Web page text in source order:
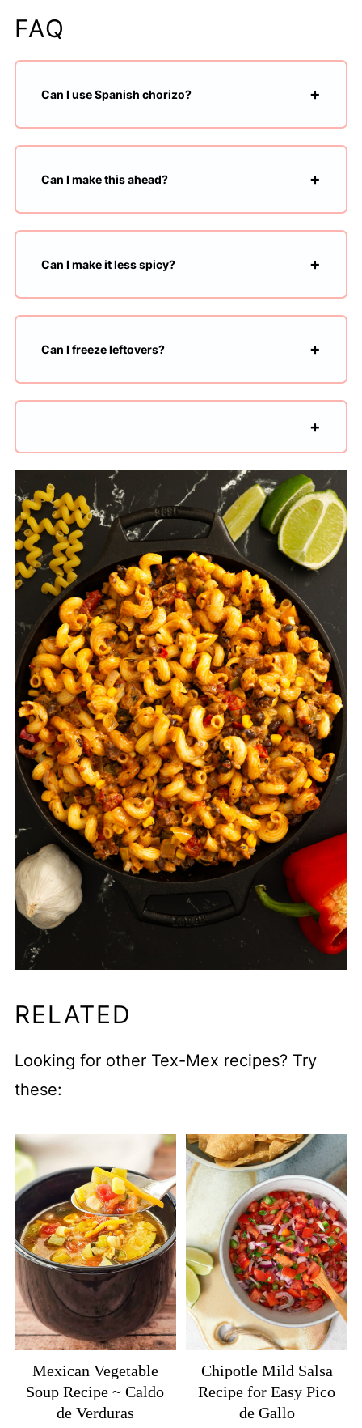
FAQ
Can I use Spanish chorizo?
Can I make this ahead?
Can I make it less spicy?
Can I freeze leftovers?
RELATED
Looking for other Tex-Mex recipes? Try
these:
Mexican Vegetable
Soup Recipe ~ Caldo
de Verduras
Chipotle Mild Salsa
Recipe for Easy Pico
de Gallo